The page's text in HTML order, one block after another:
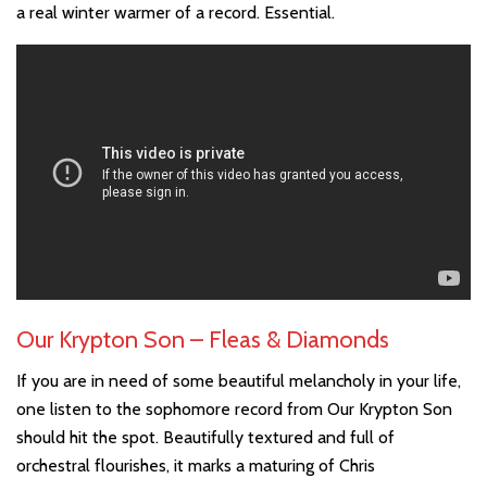
a real winter warmer of a record. Essential.
Our Krypton Son – Fleas & Diamonds
If you are in need of some beautiful melancholy in your life,
one listen to the sophomore record from Our Krypton Son
should hit the spot. Beautifully textured and full of
orchestral flourishes, it marks a maturing of Chris